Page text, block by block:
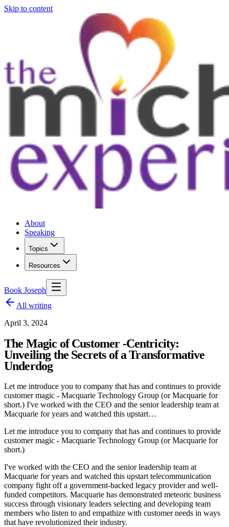
Skip to content
About
Speaking
Topics
Resources
Book Joseph
All writing
April 3, 2024
The Magic of Customer -Centricity:
Unveiling the Secrets of a Transformative
Underdog
Let me introduce you to company that has and continues to provide
customer magic - Macquarie Technology Group (or Macquarie for
short.) I've worked with the CEO and the senior leadership team at
Macquarie for years and watched this upstart…
Let me introduce you to company that has and continues to provide
customer magic - Macquarie Technology Group (or Macquarie for
short.)
I've worked with the CEO and the senior leadership team at
Macquarie for years and watched this upstart telecommunication
company fight off a government-backed legacy provider and well-
funded competitors. Macquarie has demonstrated meteoric business
success through visionary leaders selecting and developing team
members who listen to and empathize with customer needs in ways
that have revolutionized their industry.